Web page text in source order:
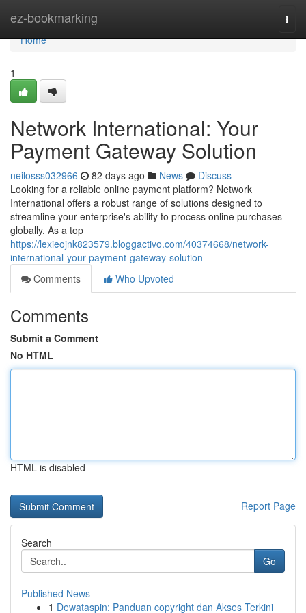
ez-bookmarking
Home
Home
1
Network International: Your
Payment Gateway Solution
neilosss032966 82 days ago News
Discuss
Looking for a reliable online payment platform? Network
International offers a robust range of solutions designed to
streamline your enterprise's ability to process online purchases
globally. As a top
https://lexieojnk823579.bloggactivo.com/40374668/network-
international-your-payment-gateway-solution
Comments
Who Upvoted
Comments
Submit a Comment
No HTML
HTML is disabled
Report Page
Search
Go
Published News
1 Dewataspin: Panduan copyright dan Akses Terkini